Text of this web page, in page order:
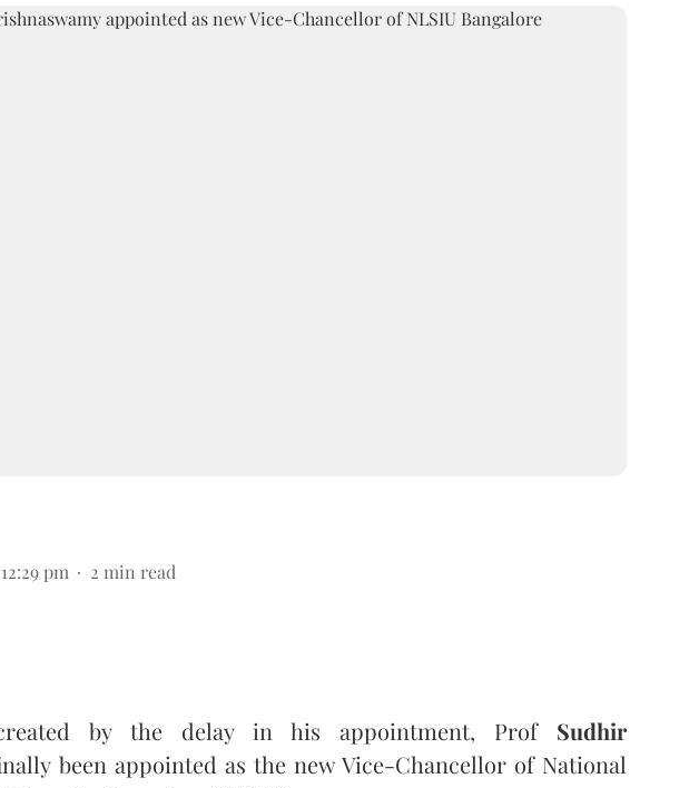
pm 2 min read
by the delay in his appointment, Prof Sudhir
been appointed as the new Vice-Chancellor of National